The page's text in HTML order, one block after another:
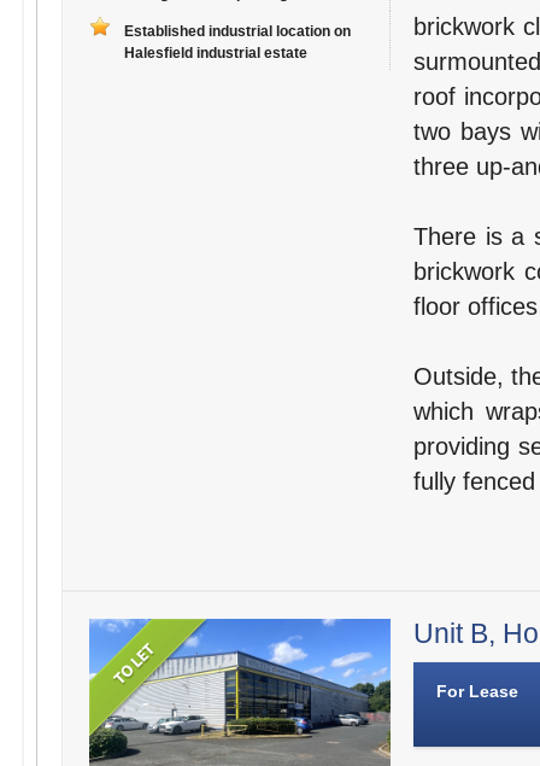
Established industrial location on
Halesfield industrial estate
brickwork
roof
two bays
three up-
There is a
brickwork
floor
Outside,
which
providing
fully
Unit B,
For Lease